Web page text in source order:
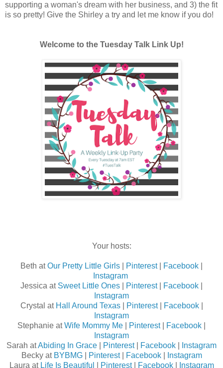
supporting a woman's dream with her business, and 3) the fit
is so pretty! Give the Shirley a try and let me know if you do!
Welcome to the Tuesday Talk Link Up!
Your hosts:
Beth atOur Pretty Little Girls Pinterest| Facebook
Instagram
Jessica at Sweet Little Ones Pinterest| Facebook
Instagram
Crystal at Hall Around Texas| Pinterest| Facebook|
Instagram
Stephanie atWife Mommy Me Pinterest| Facebook
Instagram
Sarah atAbiding In Grace Pinterest| Facebook
Instagram
Becky at BYBMG| Pinterest| Facebook|
Instagram
Laura at Life Is Beautiful Pinterest| Facebook| Instagram